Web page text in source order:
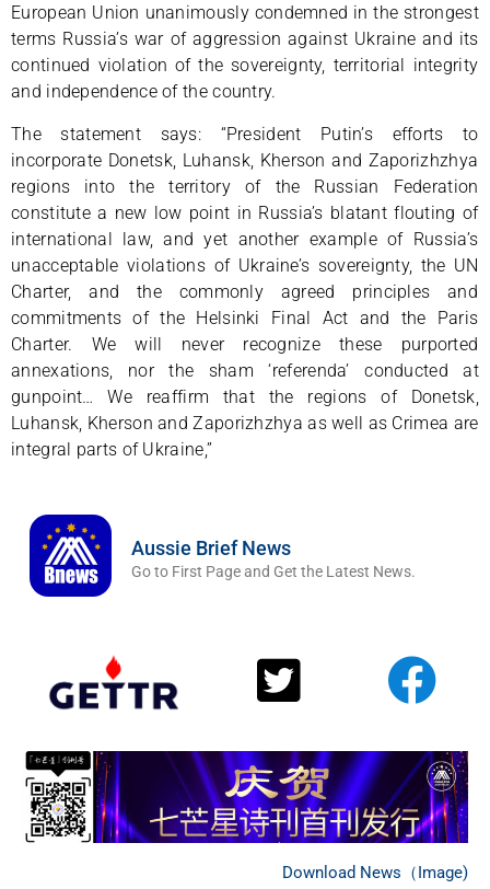
European Union unanimously condemned in the strongest
terms Russia’s war of aggression against Ukraine and its
continued violation of the sovereignty, territorial integrity
and independence of the country.
The statement says: “President Putin’s efforts to
incorporate Donetsk, Luhansk, Kherson and Zaporizhzhya
regions into the territory of the Russian Federation
constitute a new low point in Russia’s blatant flouting of
international law, and yet another example of Russia’s
unacceptable violations of Ukraine’s sovereignty, the UN
Charter, and the commonly agreed principles and
commitments of the Helsinki Final Act and the Paris
Charter. We will never recognize these purported
annexations, nor the sham ‘referenda’ conducted at
gunpoint… We reaffirm that the regions of Donetsk,
Luhansk, Kherson and Zaporizhzhya as well as Crimea are
integral parts of Ukraine,”
Aussie Brief News
Go to First Page and Get the Latest News.
Download News（Image)